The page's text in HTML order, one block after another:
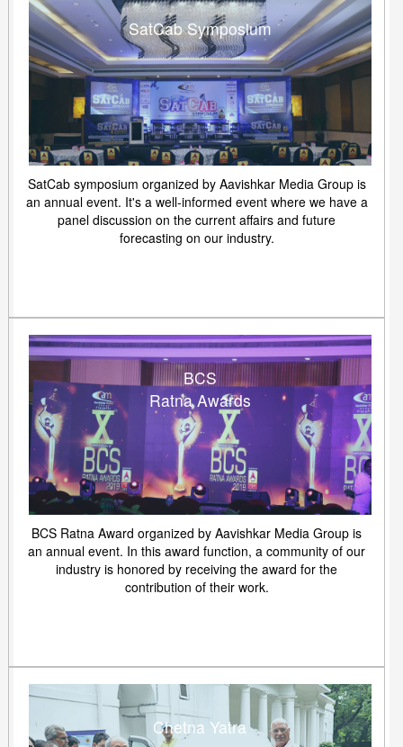
SatCab Symposium
SatCab symposium organized by Aavishkar Media Group is
an annual event. It's a well-informed event where we have a
panel discussion on the current affairs and future
forecasting on our industry.
BCS
Ratna Awards
BCS Ratna Award organized by Aavishkar Media Group is
an annual event. In this award function, a community of our
industry is honored by receiving the award for the
contribution of their work.
Chetna Yatra